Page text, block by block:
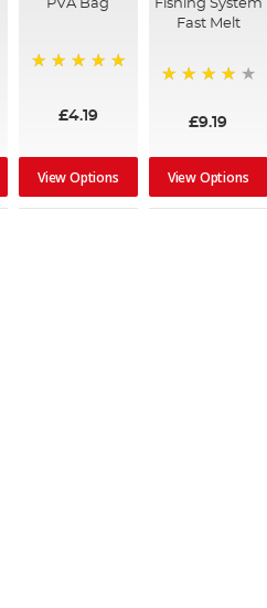
PVA Bag
£4.19
View Options
Fishing System
Fast Melt
£9.19
View Options